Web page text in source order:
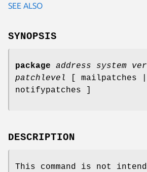
SEE ALSO
SYNOPSIS
package address system
patchlevel
[ mailpatches |
notifypatches ]
DESCRIPTION
This command is not